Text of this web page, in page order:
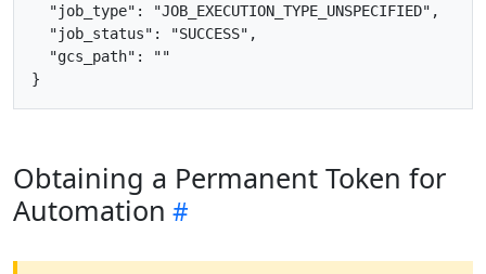
  "job_type": "JOB_EXECUTION_TYPE_UNSPECIFIED",
  "job_status": "SUCCESS",
  "gcs_path": ""
Obtaining a Permanent Token for
Automation